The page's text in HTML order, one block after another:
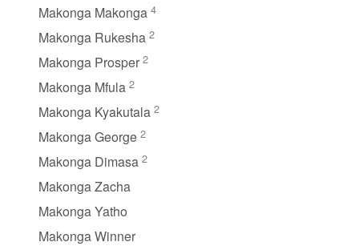
Makonga Makonga 4
Makonga Rukesha 2
Makonga Prosper 2
Makonga Mfula 2
Makonga Kyakutala 2
Makonga George 2
Makonga Dimasa 2
Makonga Zacha
Makonga Yatho
Makonga Winner